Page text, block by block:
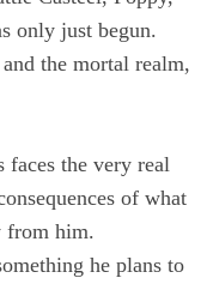
only just begun.
the mortal realm,
faces the very real
of what
from him.
he plans to